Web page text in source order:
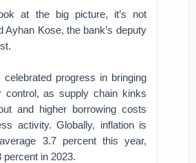
at the big picture, it’s not
Ayhan Kose, the bank’s deputy
celebrated progress in bringing
control, as supply chain kinks
and higher borrowing costs
activity. Globally, inflation is
3.7 percent this year,
percent in 2023.